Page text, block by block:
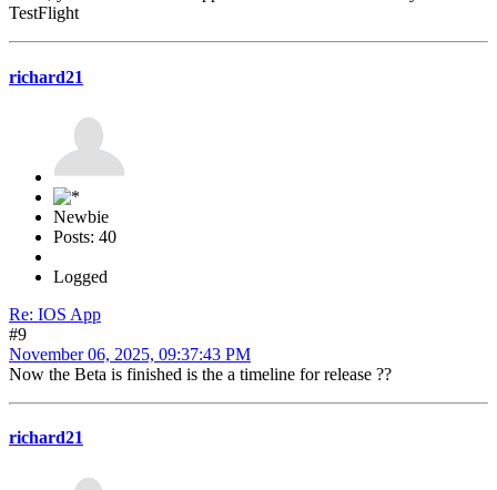
TestFlight
richard21
Newbie
Posts: 40
Logged
Re: IOS App
#9
November 06, 2025, 09:37:43 PM
Now the Beta is finished is the a timeline for release ??
richard21